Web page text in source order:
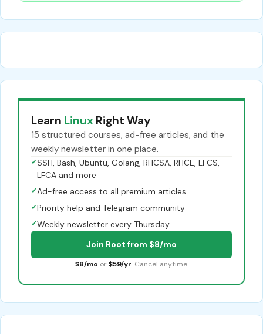
Learn Linux Right Way
15 structured courses, ad-free articles, and the
weekly newsletter in one place.
✓SSH, Bash, Ubuntu, Golang, RHCSA, RHCE, LFCS,
LFCA and more
✓Ad-free access to all premium articles
✓Priority help and Telegram community
✓Weekly newsletter every Thursday
Join Root from $8/mo
$8/mo or $59/yr. Cancel anytime.